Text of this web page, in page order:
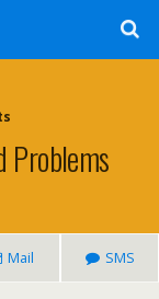
Problems
Mail SMS